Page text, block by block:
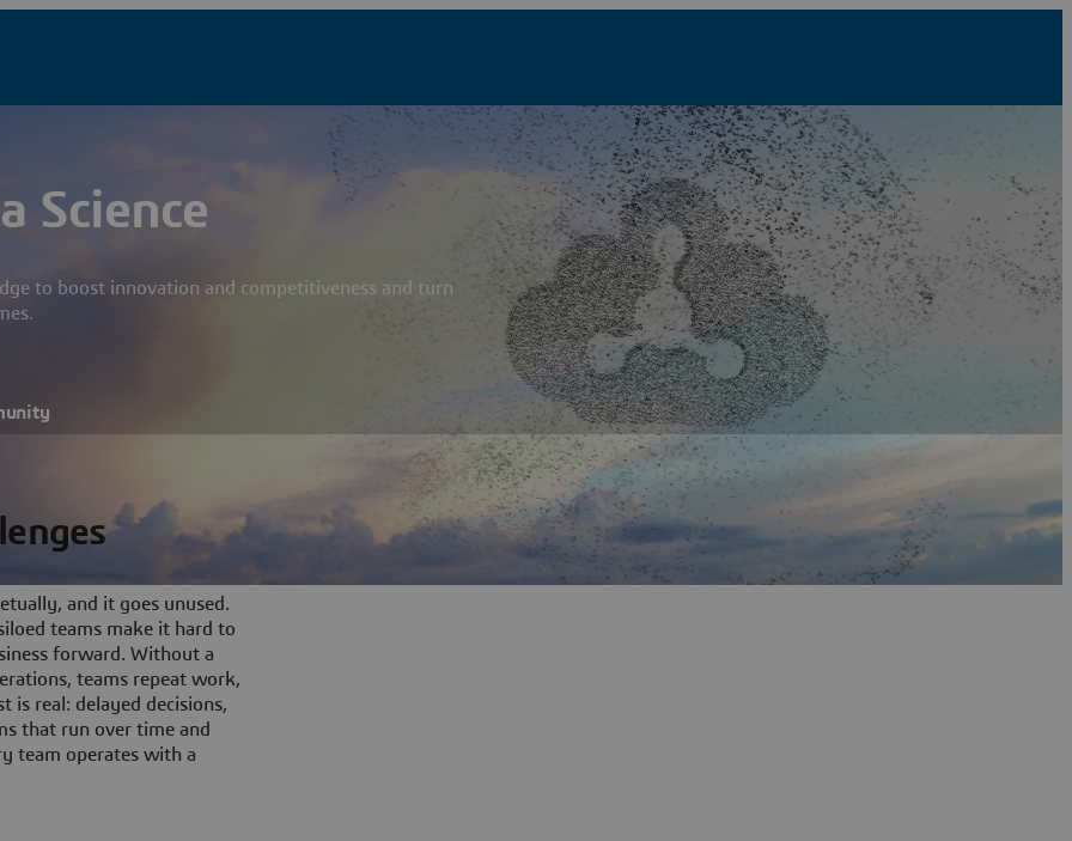
Science
to boost innovation and competitiveness and turn
and it goes unused.
teams make it hard to
forward. Without a
teams repeat work,
is real: delayed decisions,
that run over time and
team operates with a